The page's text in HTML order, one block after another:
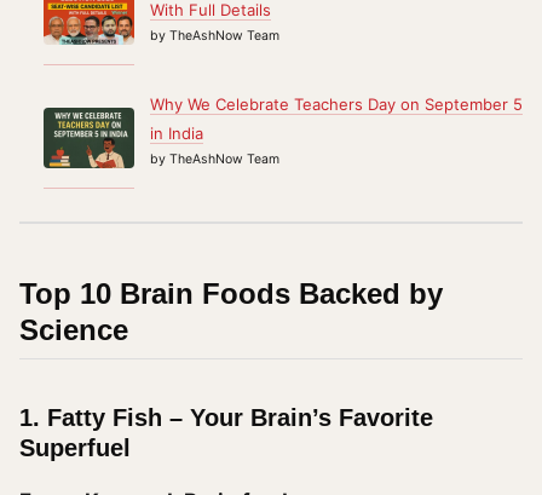
With Full Details
by TheAshNow Team
Why We Celebrate Teachers Day on September 5
in India
by TheAshNow Team
Top 10 Brain Foods Backed by
Science
1. Fatty Fish – Your Brain’s Favorite
Superfuel